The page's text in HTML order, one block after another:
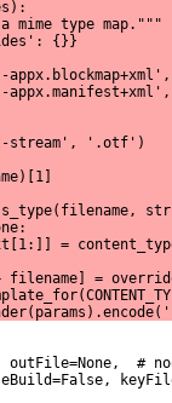
mime type map."""
{}}
appx.blockmap+xml',
appx.manifest+xml',
stream', '.otf')
=
filename] =
#